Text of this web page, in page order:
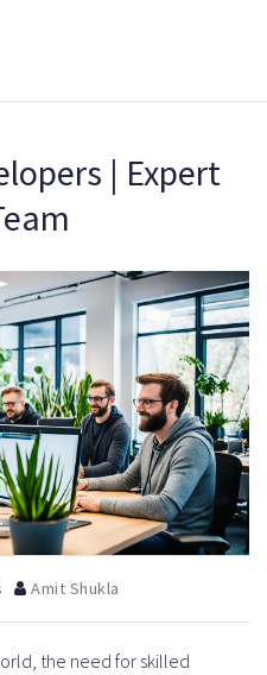
| Expert
Amit Shukla
the need for skilled